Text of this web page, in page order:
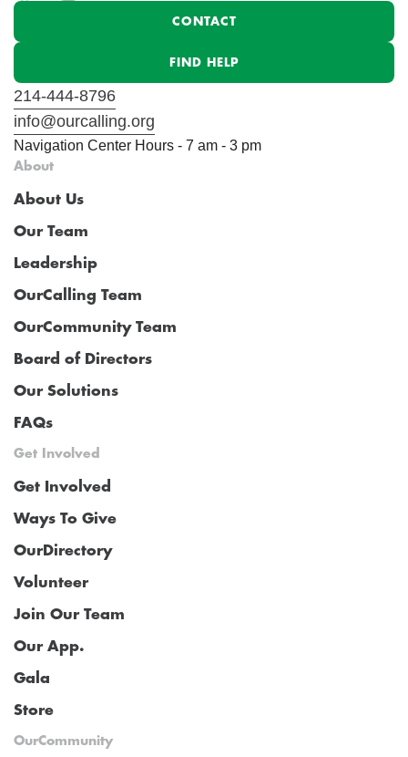
About
About Us
Our Team
Leadership
OurCalling Team
OurCommunity Team
Board of Directors
Our Solutions
FAQs
Get Involved
Get Involved
Ways To Give
OurDirectory
Volunteer
Join Our Team
Our App.
Gala
Store
OurCommunity
CONTACT
FIND HELP
214-444-8796
info@ourcalling.org
Navigation Center Hours - 7 am - 3 pm